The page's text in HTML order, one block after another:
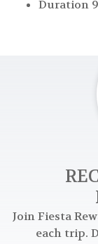
Duration
Join Fiesta
each trip.